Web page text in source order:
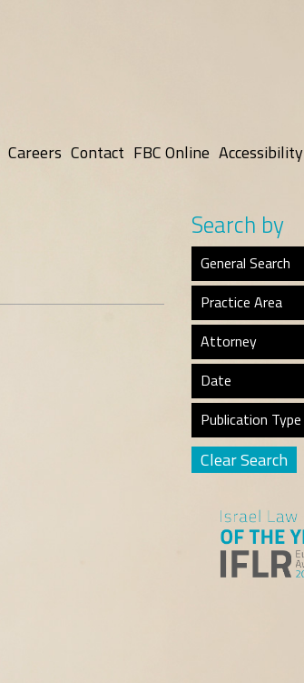
Careers Contact FBC Online Accessibility
Search by
General Search
Practice Area
Attorney
Date
Publication Type
Clear Search